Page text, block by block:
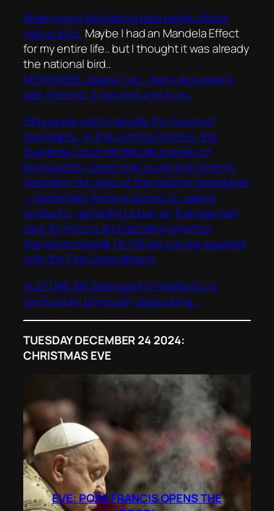
Biden signs bill making bald eagle official
nation bird.. Maybe I had an Mandela Effect
for my entire life.. but I thought it was already
the national bird..
NEWSWEEK clears it up.. many assumed it
was the bird. It was not until now..
Old people set to decide the future of
teenagers.. In the coming months, the
Supreme Court will decide a series of
blockbuster cases that could significantly
transform the lives of the nation’s teenagers
— potentially limiting access to vaping
products, upholding a ban on transgender
care for minors and deciding whether
the controversial TikTok law can be squared
with the First Amendment.
VULTURE: Bill Skarsgard in Nosferatuis
‘profoundly physically disgusting’ ..
TUESDAY DECEMBER 24 2024:
CHRISTMAS EVE
EVE: POPE FRANCIS OPENS THE